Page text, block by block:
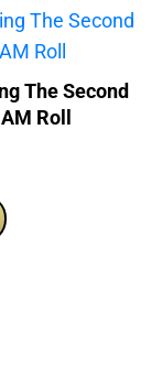
The Second
Roll